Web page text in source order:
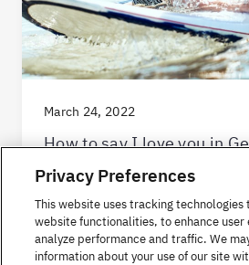
March 24, 2022
How to say I love you in
extra special ways
Read Article
Privacy Preferences
This website uses tracking technologies
website functionalities, to enhance user
analyze performance and traffic. We
information about your use of our site